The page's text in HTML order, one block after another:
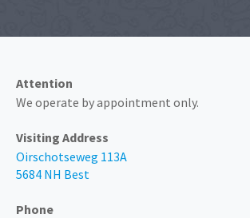
Attention
We operate by appointment only.
Visiting Address
Oirschotseweg 113A
5684 NH Best
Phone